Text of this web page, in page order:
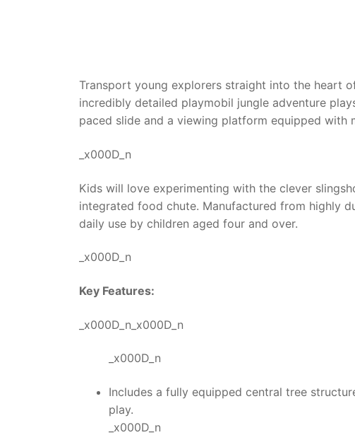
Transport young explorers straight into the heart
incredibly detailed playmobil jungle adventure
paced slide and a viewing platform equipped with
_x000D_n
Kids will love experimenting with the clever
integrated food chute. Manufactured from highly
daily use by children aged four and over.
_x000D_n
Key Features:
_x000D_n_x000D_n
_x000D_n
Includes a fully equipped central tree
play.
_x000D_n